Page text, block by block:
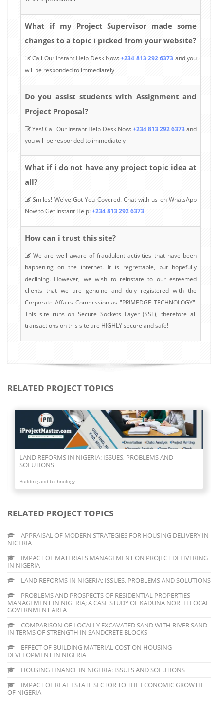
What if my Project Supervisor made some
changes to a topic i picked from your website?
Call Our Instant Help Desk Now:+234 813 292 6373 and you
will be responded to immediately
Do you assist students with Assignment and
Project Proposal?
Yes! Call Our Instant Help Desk Now:+234 813 292 6373and
you will be responded to immediately
What if i do not have any project topic idea at
all?
Smiles! We've Got You Covered. Chat with us on WhatsApp
Now to Get Instant Help:+234 813 292 6373
How can i trust this site?
We are well aware of fraudulent activities that have been
happening on the internet. It is regrettable, but hopefully
declining. However, we wish to reinstate to our esteemed
clients that we are genuine and duly registered with the
Corporate Affairs Commission as "PRIMEDGE TECHNOLOGY".
This site runs on Secure Sockets Layer (SSL), therefore all
transactions on this site are HIGHLY secure and safe!
RELATED PROJECT TOPICS
LAND REFORMS IN NIGERIA: ISSUES, PROBLEMS AND
SOLUTIONS
Building and technology
RELATED PROJECT TOPICS
APPRAISAL OF MODERN STRATEGIES FOR HOUSING DELIVERY IN
NIGERIA
IMPACT OF MATERIALS MANAGEMENT ON PROJECT DELIVERING
IN NIGERIA
LAND REFORMS IN NIGERIA: ISSUES, PROBLEMS AND SOLUTIONS
PROBLEMS AND PROSPECTS OF RESIDENTIAL PROPERTIES
MANAGEMENT IN NIGERIA; A CASE STUDY OF KADUNA NORTH LOCAL
GOVERNMENT AREA
COMPARISON OF LOCALLY EXCAVATED SAND WITH RIVER SAND
IN TERMS OF STRENGTH IN SANDCRETE BLOCKS
EFFECT OF BUILDING MATERIAL COST ON HOUSING
DEVELOPMENT IN NIGERIA
HOUSING FINANCE IN NIGERIA: ISSUES AND SOLUTIONS
IMPACT OF REAL ESTATE SECTOR TO THE ECONOMIC GROWTH
OF NIGERIA